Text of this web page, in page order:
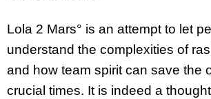
Lola 2 Mars° is an attempt to let
understand the complexities of
and how team spirit can save the
crucial times. It is indeed a